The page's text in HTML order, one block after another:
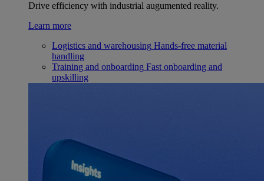
Drive efficiency with industrial augumented reality.
Learn more
Logistics and warehousing Hands-free material
handling
Training and onboarding Fast onboarding and
upskilling